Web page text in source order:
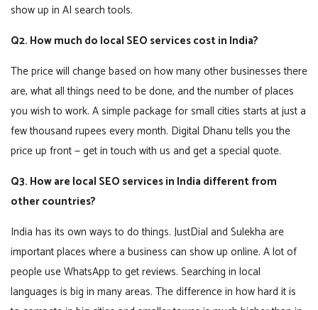
show up in AI search tools.
Q2. How much do local SEO services cost in India?
The price will change based on how many other businesses there
are, what all things need to be done, and the number of places
you wish to work. A simple package for small cities starts at just a
few thousand rupees every month. Digital Dhanu tells you the
price up front — get in touch with us and get a special quote.
Q3. How are local SEO services in India different from
other countries?
India has its own ways to do things. JustDial and Sulekha are
important places where a business can show up online. A lot of
people use WhatsApp to get reviews. Searching in local
languages is big in many areas. The difference in how hard it is